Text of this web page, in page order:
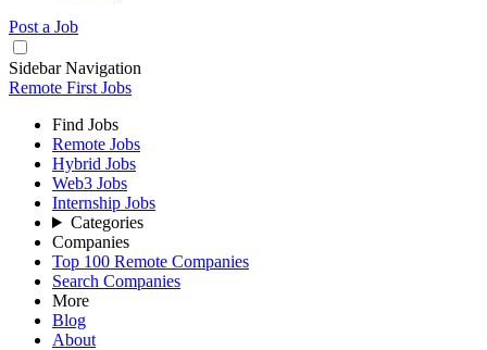
Post a Job
Sidebar Navigation
Remote First Jobs
Find Jobs
Remote Jobs
Hybrid Jobs
Web3 Jobs
Internship Jobs
Categories
Companies
Top 100 Remote Companies
Search Companies
More
Blog
About